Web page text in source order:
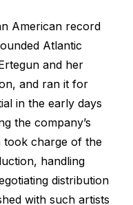
American record
Atlantic
and her
and ran it for
in the early days
the company’s
took charge of the
handling
distribution
with such artists